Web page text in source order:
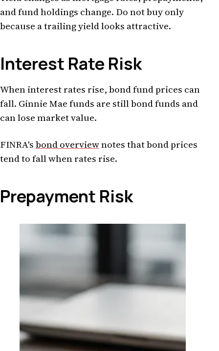
and fund holdings change. Do not buy only
because a trailing yield looks attractive.
Interest Rate Risk
When interest rates rise, bond fund prices can
fall. Ginnie Mae funds are still bond funds and
can lose market value.
FINRA'sbond overviewnotes that bond prices
tend to fall when rates rise.
Prepayment Risk